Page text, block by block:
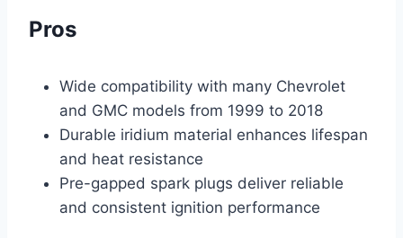
Pros
Wide compatibility with many Chevrolet
and GMC models from 1999 to 2018
Durable iridium material enhances lifespan
and heat resistance
Pre-gapped spark plugs deliver reliable
and consistent ignition performance